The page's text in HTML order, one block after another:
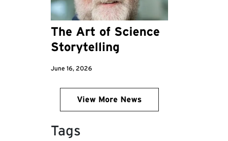
The Art of Science
Storytelling
June 16, 2026
View More News
Tags